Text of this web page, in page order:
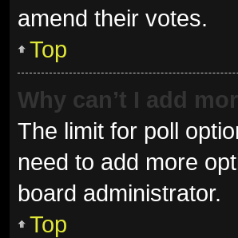
amend their votes.
Top
Why can’t I add
The limit for poll
need to add more
board administrator.
Top